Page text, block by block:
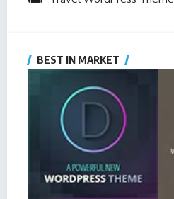
BEST IN MARKET